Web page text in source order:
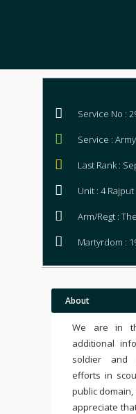
Service No :
Service : Army
Last Rank :
Unit : 4 Rajput
Arm/Regt :
Martyrdom :
About
We are in
additional
soldier and
efforts in
public
appreciate